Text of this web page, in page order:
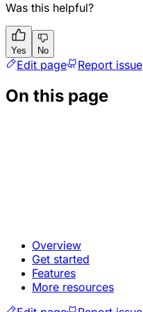
Was this helpful?
Yes No
Edit page Report issue
On this page
Overview
Get started
Features
More resources